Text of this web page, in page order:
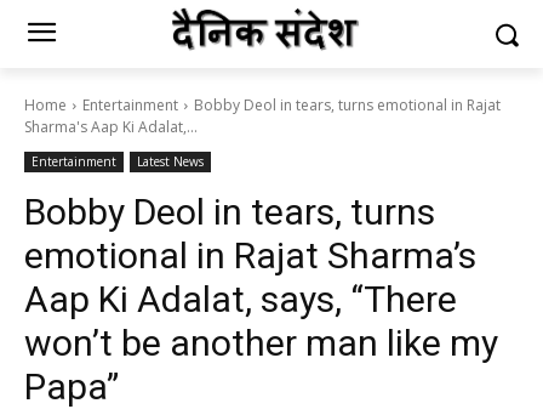
Home Entertainment
Bobby Deol in tears, turns emotional in Rajat
Sharma's Aap Ki Adalat,...
Entertainment Latest News
Bobby Deol in tears, turns
emotional in Rajat Sharma’s
Aap Ki Adalat, says, “There
won’t be another man like my
Papa”